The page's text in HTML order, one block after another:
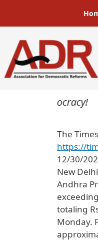
in a democracy!
The
https://
12/30/
New Delhi
Andhra
totaling
Monday.